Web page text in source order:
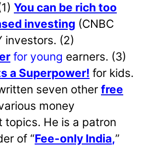
You can be rich too
investing (CNBC
investors. (2)
for young earners. (3)
a Superpower! for kids.
seven other free
money
topics. He is a patron
of “Fee-only India,”